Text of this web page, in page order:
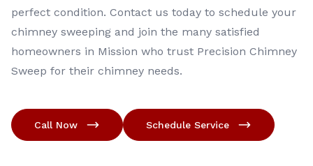
perfect condition. Contact us today to schedule your
chimney sweeping and join the many satisfied
homeowners in Mission who trust Precision Chimney
Sweep for their chimney needs.
Call Now Schedule Service